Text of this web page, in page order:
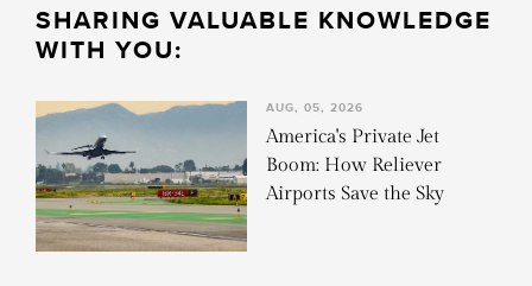
SHARING VALUABLE KNOWLEDGE
WITH YOU:
AUG, 05, 2026
America's Private Jet
Boom: How Reliever
Airports Save the Sky